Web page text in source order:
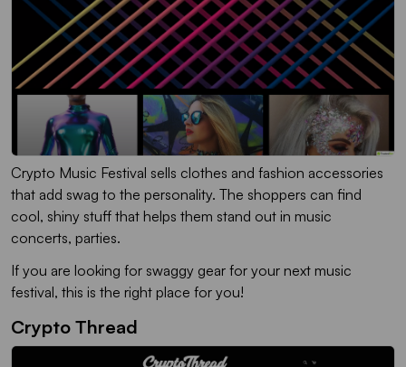
Crypto Music Festival sells clothes and fashion accessories
that add swag to the personality. The shoppers can find
cool, shiny stuff that helps them stand out in music
concerts, parties.
If you are looking for swaggy gear for your next music
festival, this is the right place for you!
Crypto Thread